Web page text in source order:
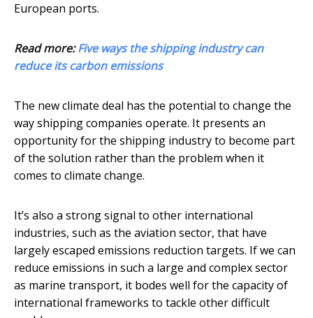
European ports.
Read more:Five ways the shipping industry can
reduce its carbon emissions
The new climate deal has the potential to change the
way shipping companies operate. It presents an
opportunity for the shipping industry to become part
of the solution rather than the problem when it
comes to climate change.
It’s also a strong signal to other international
industries, such as the aviation sector, that have
largely escaped emissions reduction targets. If we can
reduce emissions in such a large and complex sector
as marine transport, it bodes well for the capacity of
international frameworks to tackle other difficult